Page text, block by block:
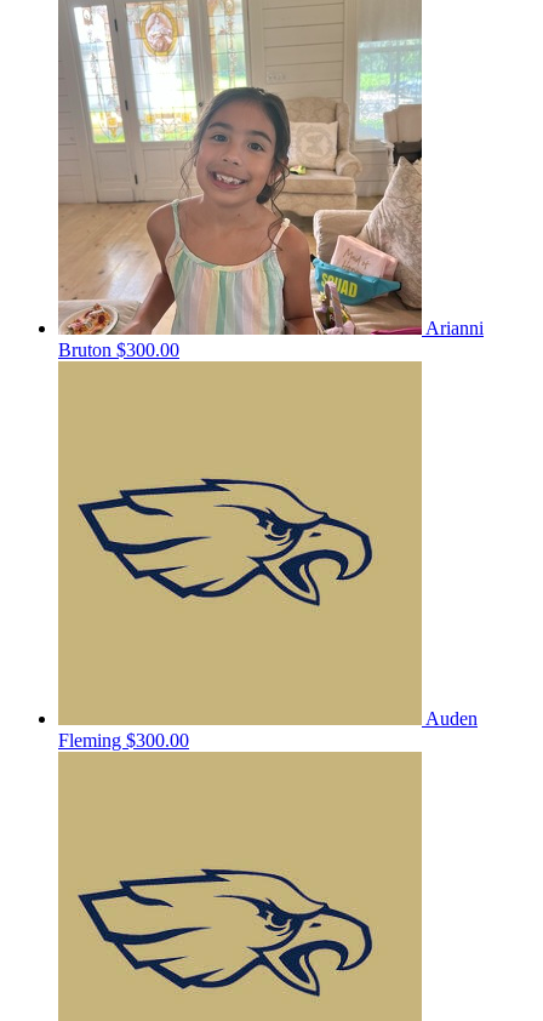
Arianni
Bruton $300.00
Auden
Fleming $300.00